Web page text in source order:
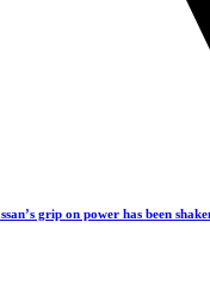
grip on power has been